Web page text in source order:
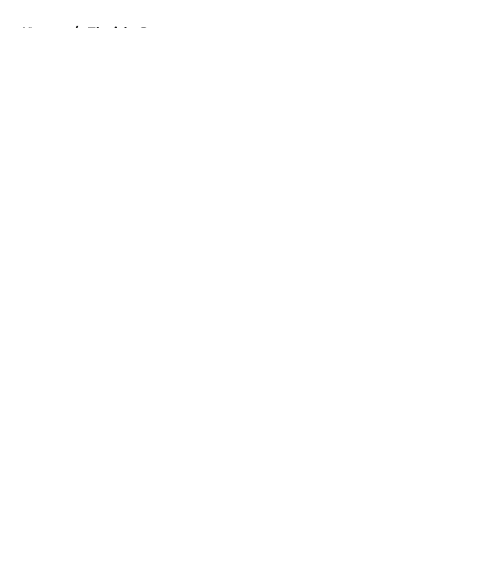
Home / Florida Gators